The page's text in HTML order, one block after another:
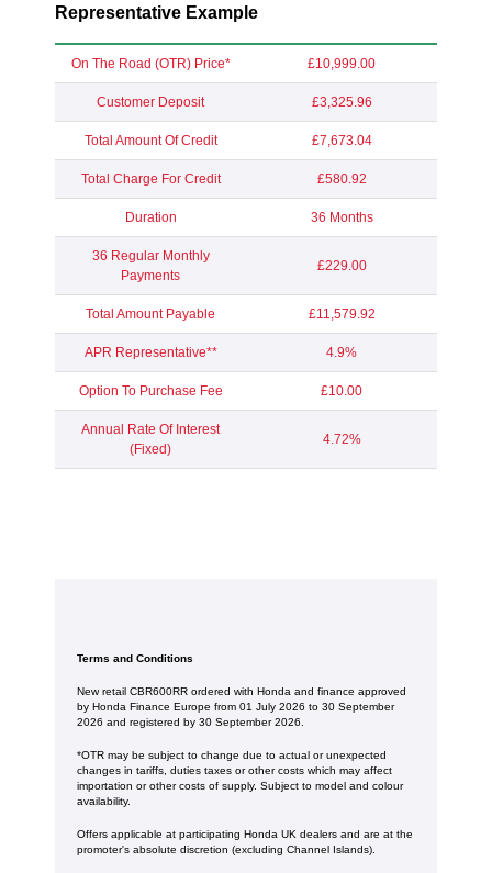
Representative Example
On The Road (OTR) Price* £10,999.00
Customer Deposit £3,325.96
Total Amount Of Credit £7,673.04
Total Charge For Credit £580.92
Duration 36 Months
36 Regular Monthly
Payments
£229.00
Total Amount Payable £11,579.92
APR Representative** 4.9%
Option To Purchase Fee £10.00
Annual Rate Of Interest
(Fixed)
4.72%
Terms and Conditions
New retail CBR600RR ordered with Honda and finance approved
by Honda Finance Europe from 01 July 2026 to 30 September
2026 and registered by 30 September 2026.
*OTR may be subject to change due to actual or unexpected
changes in tariffs, duties taxes or other costs which may affect
importation or other costs of supply. Subject to model and colour
availability.
Offers applicable at participating Honda UK dealers and are at the
promoter's absolute discretion (excluding Channel Islands).